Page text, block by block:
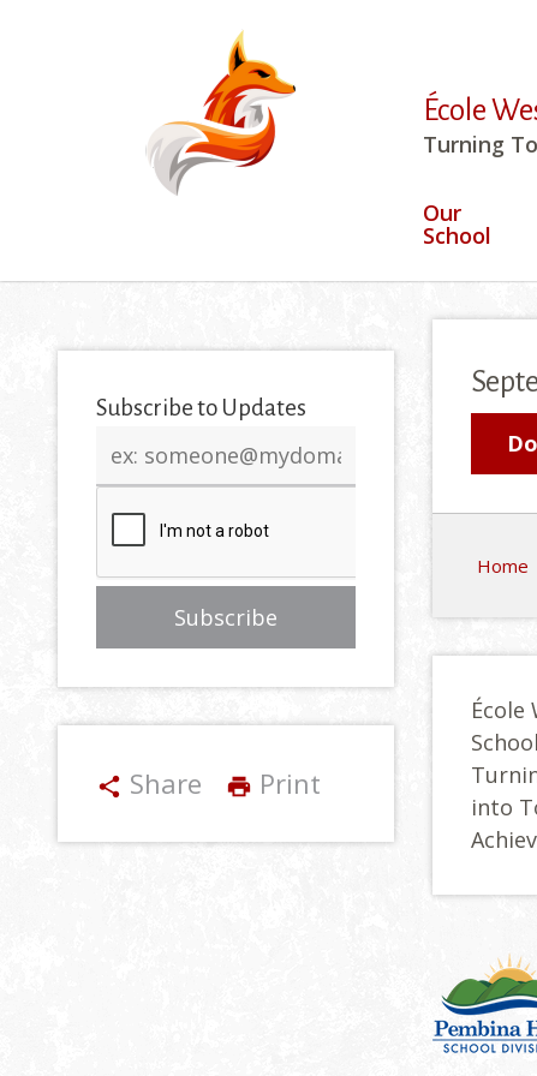
École
Turning
Our
School
Subscribe to Updates
address
share Share print Print
Home
École
School
into